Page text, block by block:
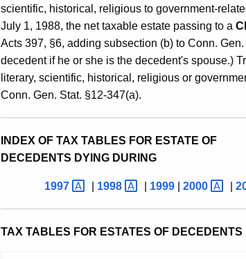
scientific, historical, religious to government-
July 1, 1988, the net taxable estate passing to a
Acts 397, §6, adding subsection (b) to Conn.
decedent if he or she is the decedent's spouse.)
literary, scientific, historical, religious or
Conn. Gen. Stat. §12-347(a).
INDEX OF TAX TABLES FOR ESTATE OF
DECEDENTS DYING DURING
1997 1998 1999 2000
TAX TABLES FOR ESTATES OF DECEDENTS